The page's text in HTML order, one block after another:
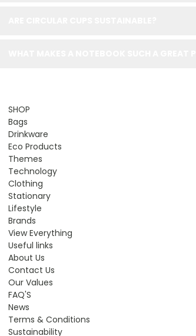
SHOP
Bags
Drinkware
Eco Products
Themes
Technology
Clothing
Stationary
Lifestyle
Brands
View Everything
Useful links
About Us
Contact Us
Our Values
FAQ'S
News
Terms & Conditions
Sustainability